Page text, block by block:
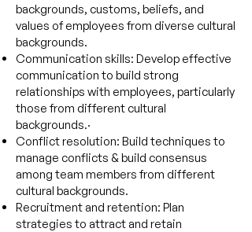
backgrounds, customs, beliefs, and
values of employees from diverse cultural
backgrounds.
Communication skills: Develop effective
communication to build strong
relationships with employees, particularly
those from different cultural
backgrounds.·
Conflict resolution: Build techniques to
manage conflicts & build consensus
among team members from different
cultural backgrounds.
Recruitment and retention: Plan
strategies to attract and retain